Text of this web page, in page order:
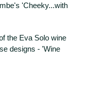
'Cheeky...with
the Eva Solo wine
designs - 'Wine